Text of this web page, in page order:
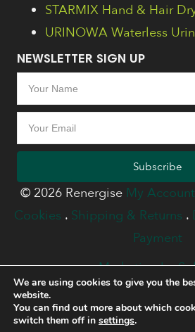
STARMIX Hand & Hair
URINOWA Waterless
NEWSLETTER SIGN UP
Subscribe
© 2026 Renergise My Account
Cookies . Shipping & Returns .
Payment
Marketing by
We are using cookies to give you the
website.
You can find out more about which
switch them off in settings.